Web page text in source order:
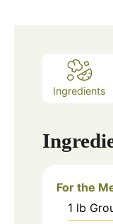
Ingredients
For the
1 lb